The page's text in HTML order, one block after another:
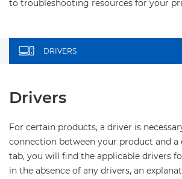
to troubleshooting resources for your
DRIVERS
Drivers
For certain products, a driver is
connection between your product and
tab, you will find the applicable drivers
in the absence of any drivers, an